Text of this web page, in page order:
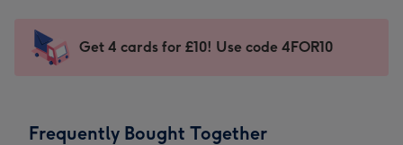
mm
impression
-
x
Sent
instantly
Get 4 cards for £10! Use code 4FOR10
Frequently Bought Together